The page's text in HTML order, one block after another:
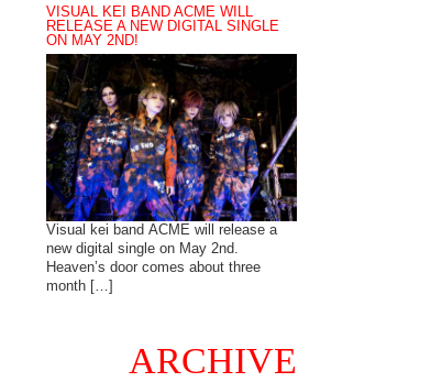
VISUAL KEI BAND ACME WILL
RELEASE A NEW DIGITAL SINGLE
ON MAY 2ND!
Visual kei band ACME will release a
new digital single on May 2nd.
Heaven’s door comes about three
month […]
ARCHIVE